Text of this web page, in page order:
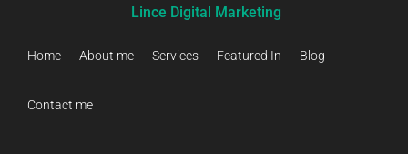
Lince Digital Marketing
Home About me Services Featured In Blog
Contact me